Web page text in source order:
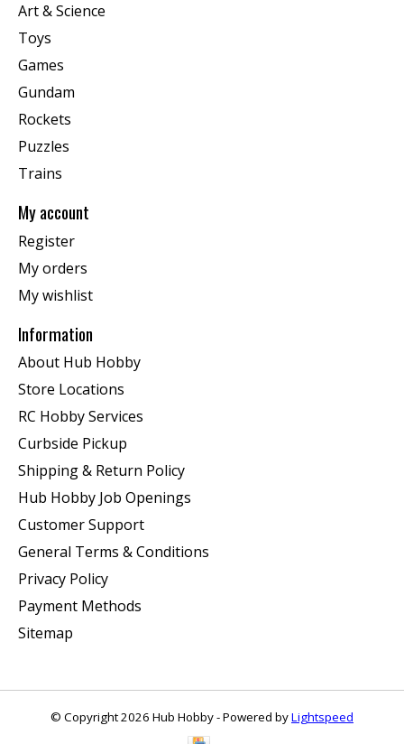
Art & Science
Toys
Games
Gundam
Rockets
Puzzles
Trains
My account
Register
My orders
My wishlist
Information
About Hub Hobby
Store Locations
RC Hobby Services
Curbside Pickup
Shipping & Return Policy
Hub Hobby Job Openings
Customer Support
General Terms & Conditions
Privacy Policy
Payment Methods
Sitemap
© Copyright 2026 Hub Hobby - Powered byLightspeed